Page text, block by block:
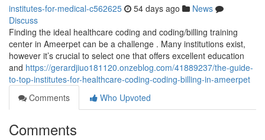
institutes-for-medical-c562625 54 days ago
News
Discuss
Finding the ideal healthcare coding and coding/billing training
center in Ameerpet can be a challenge . Many institutions exist,
however it’s crucial to select one that offers excellent education
and https://gerardjiuo181120.onzeblog.com/41889237/the-guide-
to-top-institutes-for-healthcare-coding-coding-billing-in-ameerpet
Comments
Who Upvoted
Comments